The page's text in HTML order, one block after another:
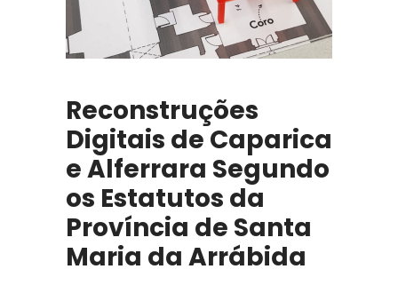
Reconstruções
Digitais de Caparica
e Alferrara Segundo
os Estatutos da
Província de Santa
Maria da Arrábida